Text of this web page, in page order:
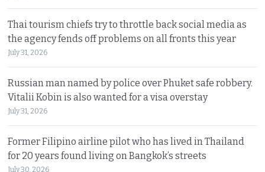
Thai tourism chiefs try to throttle back social media as
the agency fends off problems on all fronts this year
July 31, 2026
Russian man named by police over Phuket safe robbery.
Vitalii Kobin is also wanted for a visa overstay
July 31, 2026
Former Filipino airline pilot who has lived in Thailand
for 20 years found living on Bangkok’s streets
July 30, 2026